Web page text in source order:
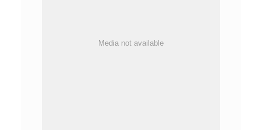
Media not available